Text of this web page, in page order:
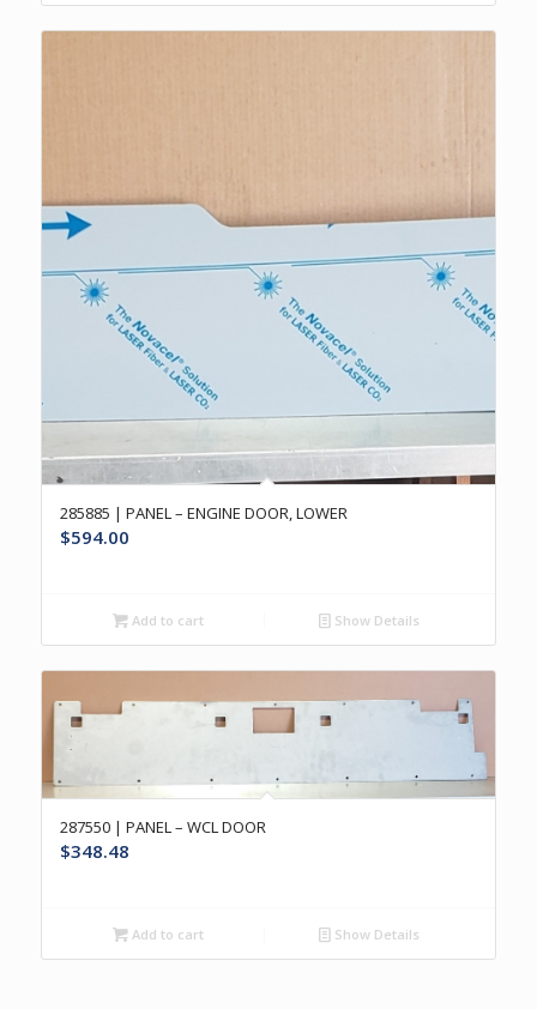
285885 | PANEL – ENGINE DOOR, LOWER
$594.00
Add to cart Show Details
287550 | PANEL – WCL DOOR
$348.48
Add to cart Show Details